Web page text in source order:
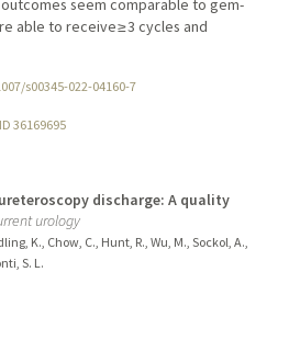
seem comparable to gem-
able to receive ≥ 3 cycles and
s00345-022-04160-7
36169695
discharge: A quality
urology
K., Chow, C., Hunt, R., Wu, M., Sockol, A.,
S. L.